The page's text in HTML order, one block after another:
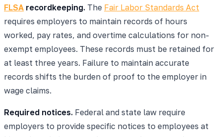
FLSA recordkeeping. The Fair Labor Standards Act
requires employers to maintain records of hours
worked, pay rates, and overtime calculations for non-
exempt employees. These records must be retained for
at least three years. Failure to maintain accurate
records shifts the burden of proof to the employer in
wage claims.
Required notices. Federal and state law require
employers to provide specific notices to employees at